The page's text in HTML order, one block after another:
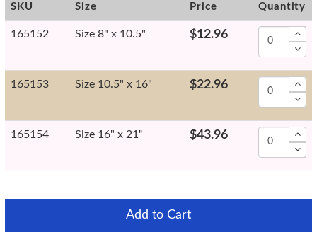
SKU Size Price Quantity
165152 Size 8" x 10.5" $12.96
165153 Size 10.5" x 16" $22.96
165154 Size 16" x 21" $43.96
Add to Cart